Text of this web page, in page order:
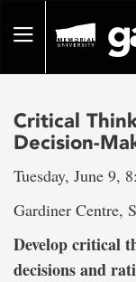
pageToggle
Critical
Decision-
Tuesday, June 9,
Gardiner Centre,
Develop critical
decisions and